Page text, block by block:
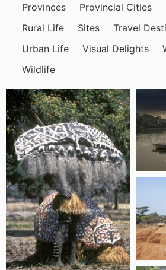
Provinces
Provincial Cities
Rural Life
Sites Travel
Urban Life
Visual Delights
Wildlife